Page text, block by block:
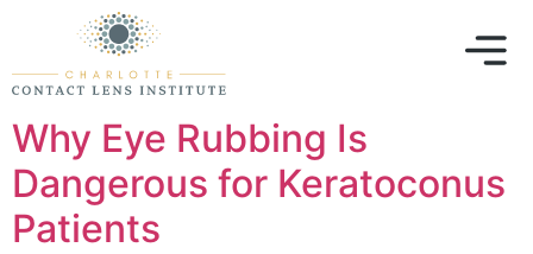
Why Eye Rubbing Is
Dangerous for Keratoconus
Patients